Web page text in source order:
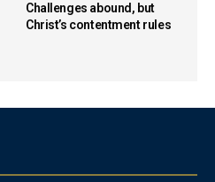
Challenges abound, but
Christ’s contentment rules